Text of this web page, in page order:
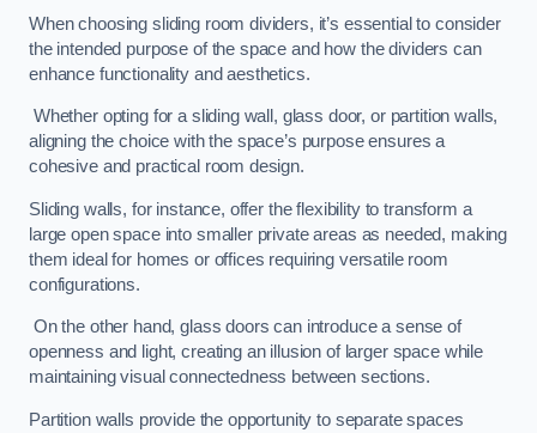
When choosing sliding room dividers, it’s essential to consider
the intended purpose of the space and how the dividers can
enhance functionality and aesthetics.
Whether opting for a sliding wall, glass door, or partition walls,
aligning the choice with the space’s purpose ensures a
cohesive and practical room design.
Sliding walls, for instance, offer the flexibility to transform a
large open space into smaller private areas as needed, making
them ideal for homes or offices requiring versatile room
configurations.
On the other hand, glass doors can introduce a sense of
openness and light, creating an illusion of larger space while
maintaining visual connectedness between sections.
Partition walls provide the opportunity to separate spaces